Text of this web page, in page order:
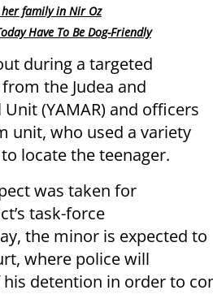
family in Nir Oz
Have To Be Dog-Friendly
during a targeted
the Judea and
(YAMAR) and officers
unit, who used a variety
locate the teenager.
was taken for
task-force
the minor is expected to
where police will
detention in order to